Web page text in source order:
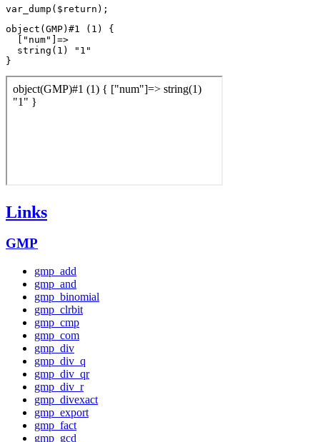
object(GMP)#1 (1) {
  ["num"]=>
  string(1) "1"
Links
GMP
gmp_add
gmp_and
gmp_binomial
gmp_clrbit
gmp_cmp
gmp_com
gmp_div
gmp_div_q
gmp_div_qr
gmp_div_r
gmp_divexact
gmp_export
gmp_fact
gmp_gcd